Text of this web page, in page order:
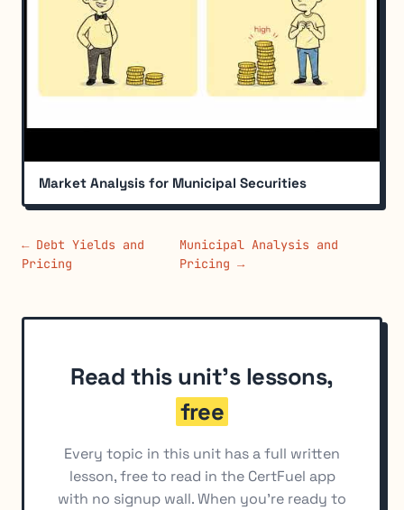
Market Analysis for Municipal Securities
← Debt Yields and
Pricing
Municipal Analysis and
Pricing →
Read this unit's lessons,
free
Every topic in this unit has a full written
lesson, free to read in the CertFuel app
with no signup wall. When you're ready to